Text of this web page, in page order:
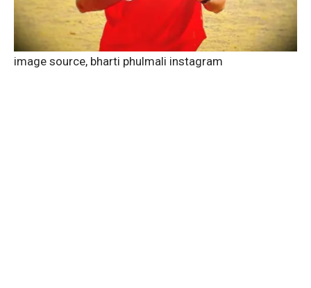
image source, bharti phulmali instagram